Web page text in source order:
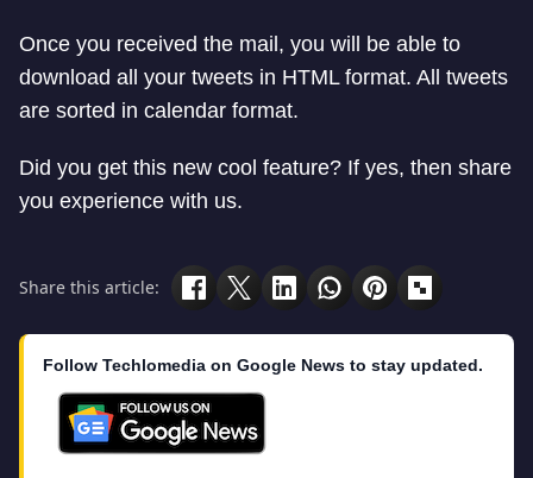
Once you received the mail, you will be able to
download all your tweets in HTML format. All tweets
are sorted in calendar format.
Did you get this new cool feature? If yes, then share
you experience with us.
Share this article:
Follow Techlomedia on Google News to stay updated.